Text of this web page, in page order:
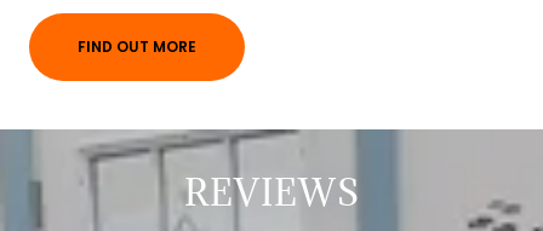
FIND OUT MORE
REVIEWS